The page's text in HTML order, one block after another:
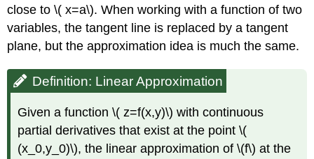
close to \( x=a\). When working with a function of two
variables, the tangent line is replaced by a tangent
plane, but the approximation idea is much the same.
Definition: Linear Approximation
Given a function \( z=f(x,y)\) with continuous
partial derivatives that exist at the point \(
(x_0,y_0)\), the linear approximation of \(f\) at the